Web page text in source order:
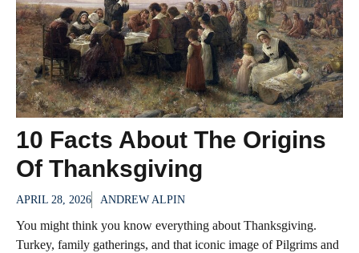
10 Facts About The Origins
Of Thanksgiving
APRIL 28, 2026 ANDREW ALPIN
You might think you know everything about Thanksgiving.
Turkey, family gatherings, and that iconic image of Pilgrims and